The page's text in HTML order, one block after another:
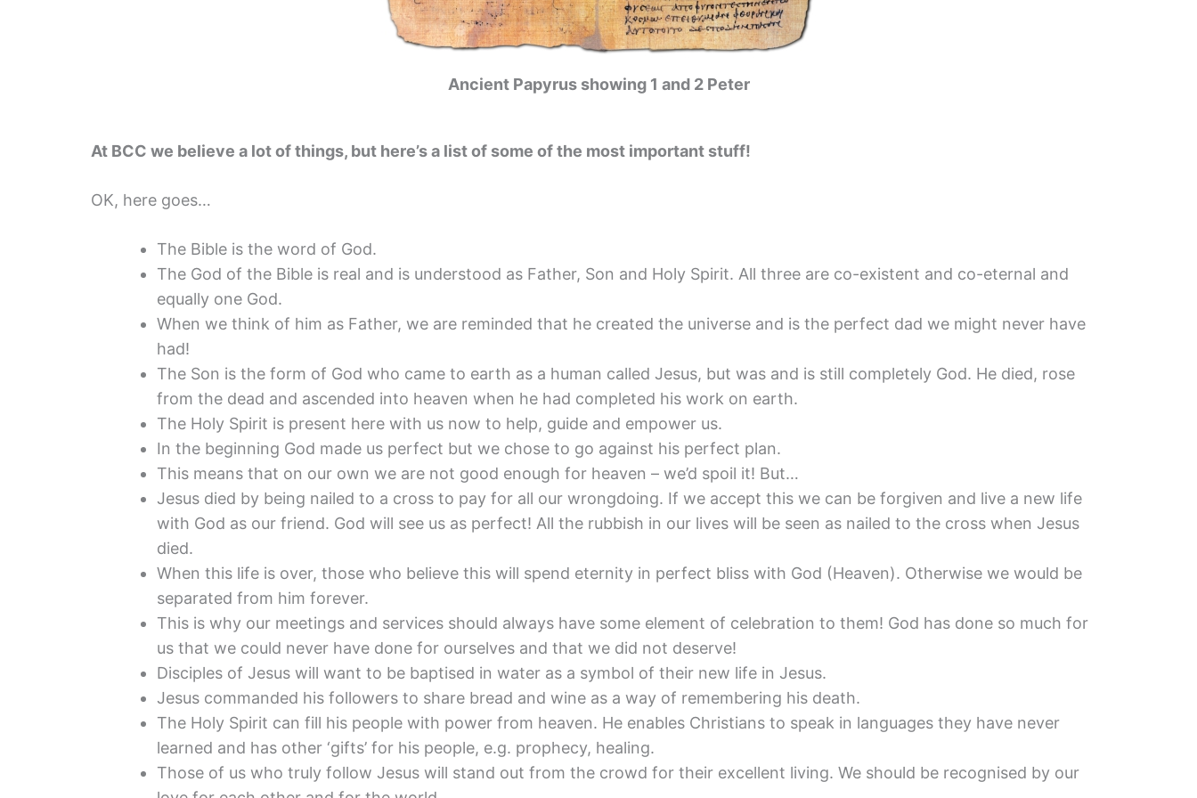
Ancient Papyrus showing 1 and 2 Peter
At BCC we believe a lot of things, but here’s a list of some of the most important stuff!
OK, here goes…
The Bible is the word of God.
The God of the Bible is real and is understood as Father, Son and Holy Spirit. All three are co-existent and co-eternal and
equally one God.
When we think of him as Father, we are reminded that he created the universe and is the perfect dad we might never have
had!
The Son is the form of God who came to earth as a human called Jesus, but was and is still completely God. He died, rose
from the dead and ascended into heaven when he had completed his work on earth.
The Holy Spirit is present here with us now to help, guide and empower us.
In the beginning God made us perfect but we chose to go against his perfect plan.
This means that on our own we are not good enough for heaven – we’d spoil it! But…
Jesus died by being nailed to a cross to pay for all our wrongdoing. If we accept this we can be forgiven and live a new life
with God as our friend. God will see us as perfect! All the rubbish in our lives will be seen as nailed to the cross when Jesus
died.
When this life is over, those who believe this will spend eternity in perfect bliss with God (Heaven). Otherwise we would be
separated from him forever.
This is why our meetings and services should always have some element of celebration to them! God has done so much for
us that we could never have done for ourselves and that we did not deserve!
Disciples of Jesus will want to be baptised in water as a symbol of their new life in Jesus.
Jesus commanded his followers to share bread and wine as a way of remembering his death.
The Holy Spirit can fill his people with power from heaven. He enables Christians to speak in languages they have never
learned and has other ‘gifts’ for his people, e.g. prophecy, healing.
Those of us who truly follow Jesus will stand out from the crowd for their excellent living. We should be recognised by our